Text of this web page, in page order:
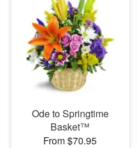
Ode to Springtime
Basket™
From $70.95